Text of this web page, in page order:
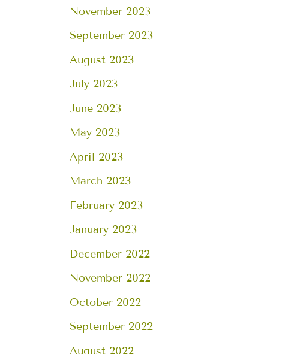
November 2023
September 2023
August 2023
July 2023
June 2023
May 2023
April 2023
March 2023
February 2023
January 2023
December 2022
November 2022
October 2022
September 2022
August 2022